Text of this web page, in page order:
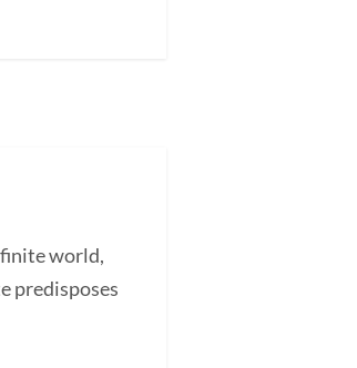
finite world,
predisposes